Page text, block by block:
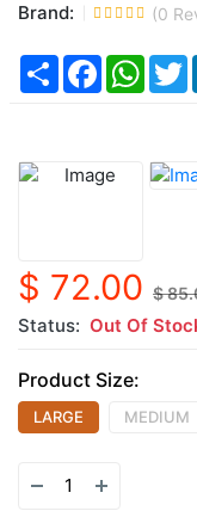
Brand: (0
ShareFacebook
$ 72.00 $
Status: Out Of
Product Size:
LARGE MEDIUM